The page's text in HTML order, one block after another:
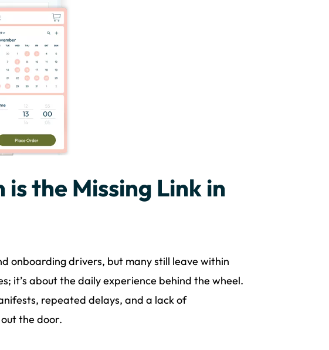
the Missing Link in
onboarding drivers, but many still leave within
it’s about the daily experience behind the wheel.
repeated delays, and a lack of
the door.